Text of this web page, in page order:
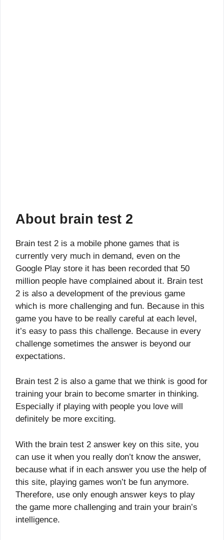
About brain test 2
Brain test 2 is a mobile phone games that is
currently very much in demand, even on the
Google Play store it has been recorded that 50
million people have complained about it. Brain test
2 is also a development of the previous game
which is more challenging and fun. Because in this
game you have to be really careful at each level,
it’s easy to pass this challenge. Because in every
challenge sometimes the answer is beyond our
expectations.
Brain test 2 is also a game that we think is good for
training your brain to become smarter in thinking.
Especially if playing with people you love will
definitely be more exciting.
With the brain test 2 answer key on this site, you
can use it when you really don’t know the answer,
because what if in each answer you use the help of
this site, playing games won’t be fun anymore.
Therefore, use only enough answer keys to play
the game more challenging and train your brain’s
intelligence.